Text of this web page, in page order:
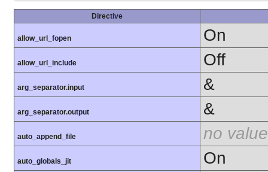
Directive
allow_url_fopen On
allow_url_include Off
arg_separator.input &
arg_separator.output &
auto_append_file no value
auto_globals_jit On